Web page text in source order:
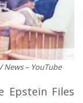
News – YouTube
Epstein Files